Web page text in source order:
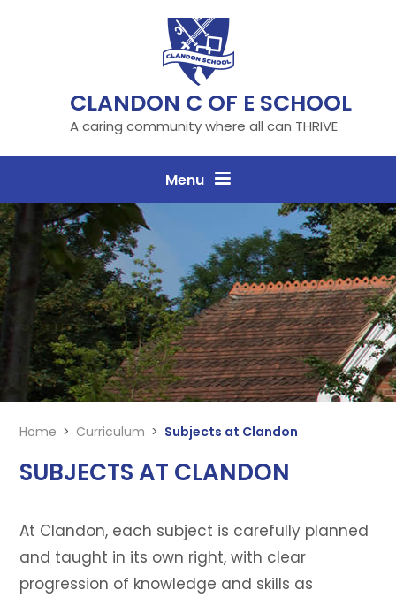
CLANDON C OF E SCHOOL
A caring community where all can THRIVE
Menu
Home > Curriculum > Subjects at Clandon
SUBJECTS AT CLANDON
At Clandon, each subject is carefully planned
and taught in its own right, with clear
progression of knowledge and skills as